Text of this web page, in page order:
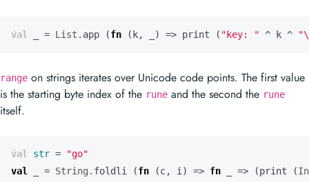
val = List. app (fn ( k, _) => print ( "key: " ^ k ^ "
range on strings iterates over Unicode code points. The first value
is the starting byte index of the rune and the second the rune
itself.
val str =
"go"
val
= String. foldli (fn (c, i ) => fn => (print (